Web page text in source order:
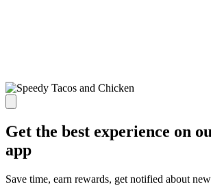
Get the best experience on
app
Save time, earn rewards, get notified about